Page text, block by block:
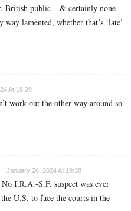
British public – & certainly none
lamented, whether that’s ‘late’
At 18:29
work out the other way around so
January 26, 2024 At 19:38
I.R.A.-S.F. suspect was ever
U.S. to face the courts in the